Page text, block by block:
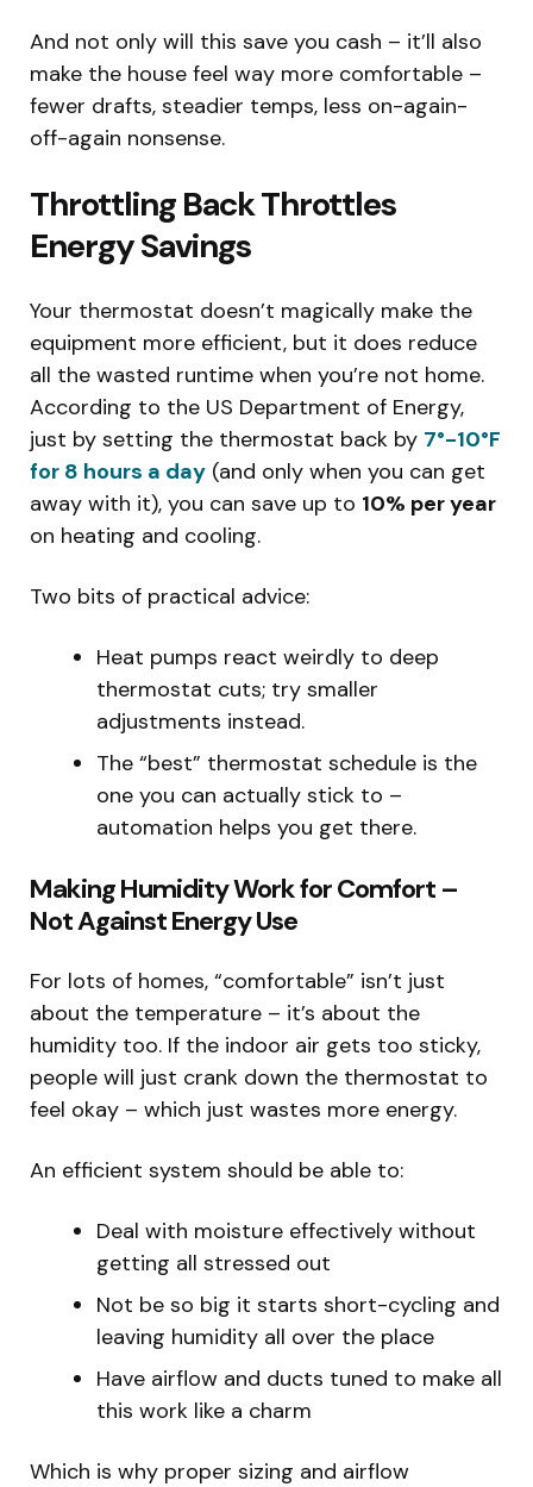
And not only will this save you cash – it’ll also
make the house feel way more comfortable –
fewer drafts, steadier temps, less on-again-
off-again nonsense.
Throttling Back Throttles
Energy Savings
Your thermostat doesn’t magically make the
equipment more efficient, but it does reduce
all the wasted runtime when you’re not home.
According to the US Department of Energy,
just by setting the thermostat back by 7°-10°F
for 8 hours a day (and only when you can get
away with it), you can save up to 10% per year
on heating and cooling.
Two bits of practical advice:
Heat pumps react weirdly to deep
thermostat cuts; try smaller
adjustments instead.
The “best” thermostat schedule is the
one you can actually stick to –
automation helps you get there.
Making Humidity Work for Comfort –
Not Against Energy Use
For lots of homes, “comfortable” isn’t just
about the temperature – it’s about the
humidity too. If the indoor air gets too sticky,
people will just crank down the thermostat to
feel okay – which just wastes more energy.
An efficient system should be able to:
Deal with moisture effectively without
getting all stressed out
Not be so big it starts short-cycling and
leaving humidity all over the place
Have airflow and ducts tuned to make all
this work like a charm
Which is why proper sizing and airflow